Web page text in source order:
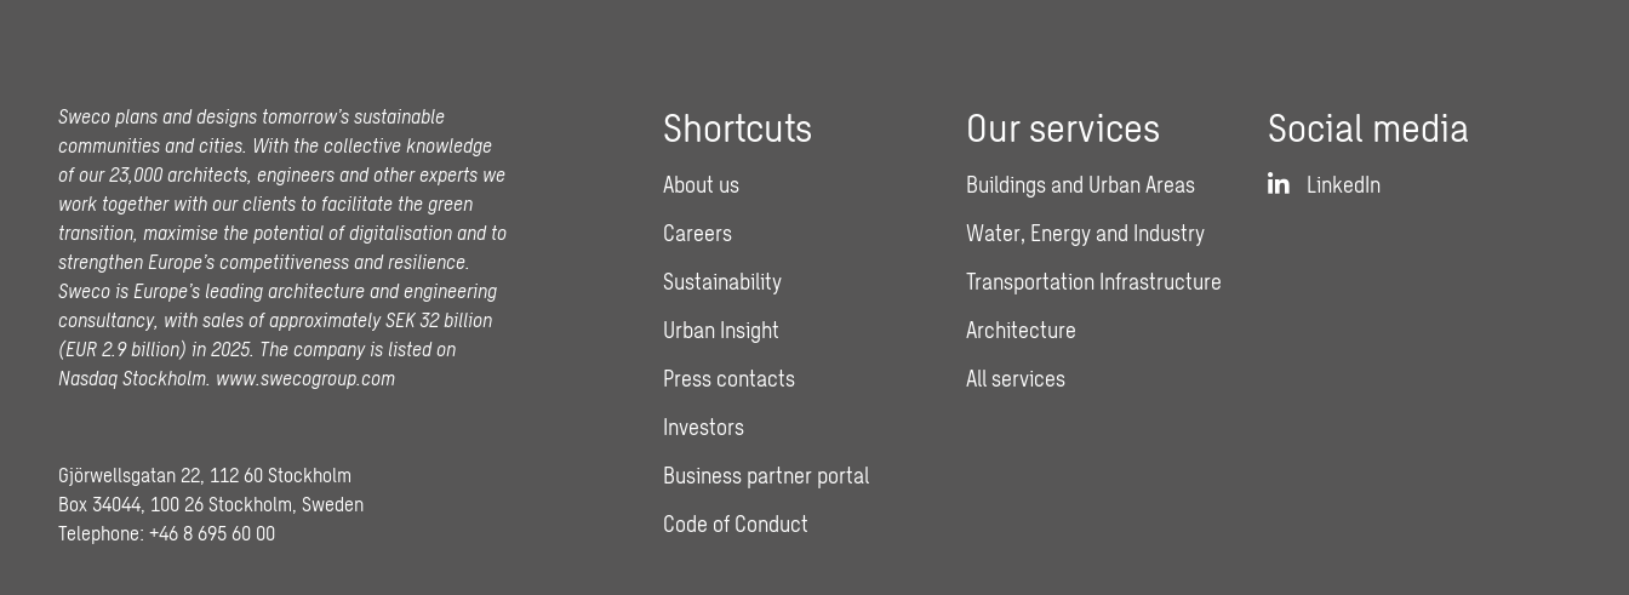
Sweco plans and designs tomorrow’s sustainable
communities and cities. With the collective knowledge
of our 23,000 architects, engineers and other experts we
work together with our clients to facilitate the green
transition, maximise the potential of digitalisation and to
strengthen Europe’s competitiveness and resilience.
Sweco is Europe’s leading architecture and engineering
consultancy, with sales of approximately SEK 32 billion
(EUR 2.9 billion) in 2025. The company is listed on
Nasdaq Stockholm. www.swecogroup.com
Gjörwellsgatan 22, 112 60 Stockholm
Box 34044, 100 26 Stockholm, Sweden
Telephone: +46 8 695 60 00
Shortcuts
About us
Careers
Sustainability
Urban Insight
Press contacts
Investors
Business partner portal
Code of Conduct
Our services
Buildings and Urban Areas
Water, Energy and Industry
Transportation Infrastructure
Architecture
All services
Social media
LinkedIn